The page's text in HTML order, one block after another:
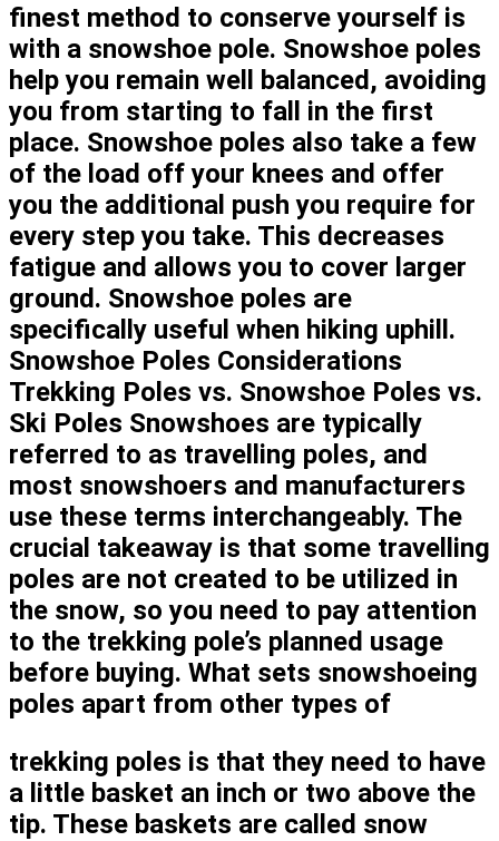
finest method to conserve yourself is
with a snowshoe pole. Snowshoe poles
help you remain well balanced, avoiding
you from starting to fall in the first
place. Snowshoe poles also take a few
of the load off your knees and offer
you the additional push you require for
every step you take. This decreases
fatigue and allows you to cover larger
ground. Snowshoe poles are
specifically useful when hiking uphill.
Snowshoe Poles Considerations
Trekking Poles vs. Snowshoe Poles vs.
Ski Poles Snowshoes are typically
referred to as travelling poles, and
most snowshoers and manufacturers
use these terms interchangeably. The
crucial takeaway is that some travelling
poles are not created to be utilized in
the snow, so you need to pay attention
to the trekking pole’s planned usage
before buying. What sets snowshoeing
poles apart from other types of
trekking poles is that they need to have
a little basket an inch or two above the
tip. These baskets are called snow